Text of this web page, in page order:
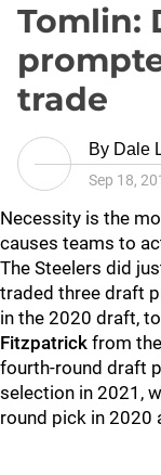
Tomlin:
trade
By Dale
Sep 18,
Necessity is the
causes teams to
The Steelers did
traded three draft
in the 2020 draft,
Fitzpatrick from
fourth-round draft
selection in 2021,
round pick in 2020